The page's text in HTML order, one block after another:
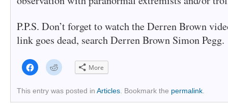
P.P.S. Don’t forget to watch the Derren Brown
link goes dead, search Derren Brown Simon Pegg.
Click
to
share
Facebook
(Opens
in
Click
to
Reddit
(Opens
in
More
This entry was posted in Articles . Bookmark the permalink